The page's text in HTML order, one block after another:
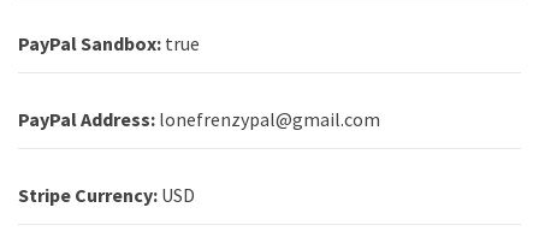
PayPal Sandbox: true
PayPal Address: lonefrenzypal@gmail.com
Stripe Currency: USD